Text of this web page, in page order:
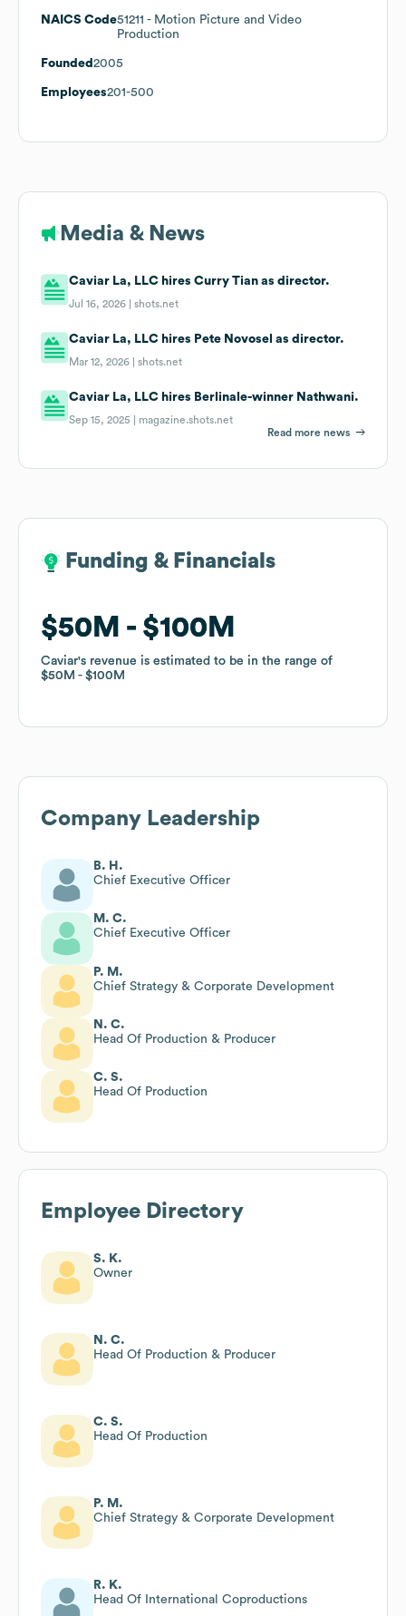
NAICS Code51211 - Motion Picture and Video
Production
Founded 2005
Employees201-500
Media & News
Caviar La, LLC hires Curry Tian as director.
Jul 16, 2026 |shots.net
Caviar La, LLC hires Pete Novosel as director.
Mar 12, 2026 |shots.net
Caviar La, LLC hires Berlinale-winner Nathwani.
Sep 15, 2025 | magazine.shots.net
Read more news
Funding & Financials
$50M $100M
Caviar's revenue is estimated to be in the range of
$50M
$100M
Funding & Financials
$50M $100M
Caviar's revenue is estimated to be in the range of
$50M
$100M
Company Leadership
B. H.
Chief Executive Officer
M. C.
Chief Executive Officer
P. M.
Chief Strategy & Corporate Development
N. C.
Head Of Production & Producer
C. S.
Head Of Production
Employee Directory
S. K.
Owner
N. C.
Head Of Production & Producer
C. S.
Head Of Production
P. M.
Chief Strategy & Corporate Development
R. K.
Head Of International Coproductions